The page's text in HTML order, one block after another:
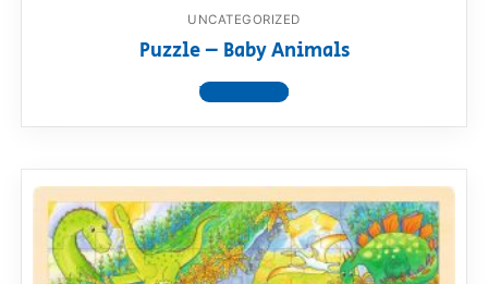
UNCATEGORIZED
Puzzle – Baby Animals
View product